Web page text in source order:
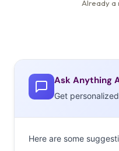
Ask Anything
Get
Here are some